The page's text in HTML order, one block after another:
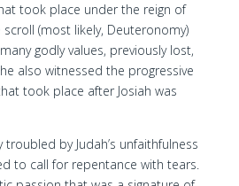
took place under the reign of
scroll (most likely, Deuteronomy)
godly values, previously lost,
also witnessed the progressive
took place after Josiah was
troubled by Judah’s unfaithfulness
to call for repentance with tears.